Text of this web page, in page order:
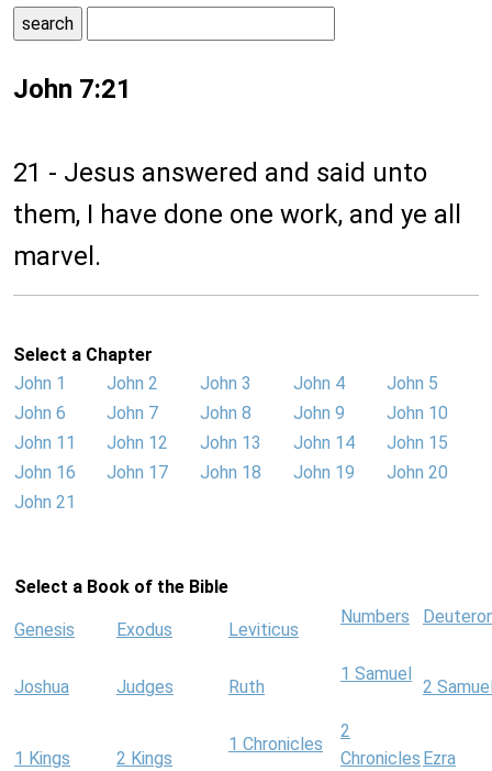
John 7:21
21 - Jesus answered and said unto
them, I have done one work, and ye all
marvel.
Select a Chapter
John 1
John 2 John 3 John 4
John 5
John 6
John 7 John 8 John 9
John 10
John 11
John 12 John 13 John 14
John 15
John 16
John 17 John 18 John 19
John 20
John 21
Select a Book of the Bible
Genesis Exodus Leviticus
Numbers
Joshua Judges Ruth
1 Samuel
2
1 Kings 2 Kings
1 Chronicles
2
Chronicles Ezra